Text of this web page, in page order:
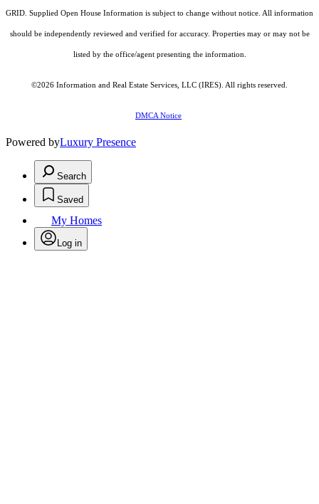
GRID. Supplied Open House Information is subject to change without notice. All information
should be independently reviewed and verified for accuracy. Properties may or may not be
listed by the office/agent presenting the information.
©2026 Information and Real Estate Services, LLC (IRES) . All rights reserved.
DMCA Notice
Powered byLuxury Presence
Search
Saved
My Homes
Log in